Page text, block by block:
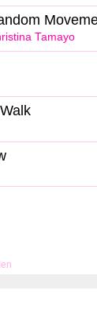
Tamayo